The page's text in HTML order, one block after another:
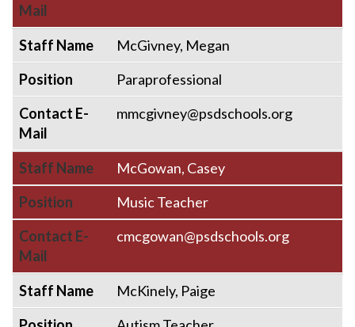
Mail
Staff Name
McGivney, Megan
Position
Paraprofessional
Contact E-
Mail
mmcgivney@psdschools.org
Staff Name
McGowan, Casey
Position
Music Teacher
Contact E-
Mail
cmcgowan@psdschools.org
Staff Name
McKinely, Paige